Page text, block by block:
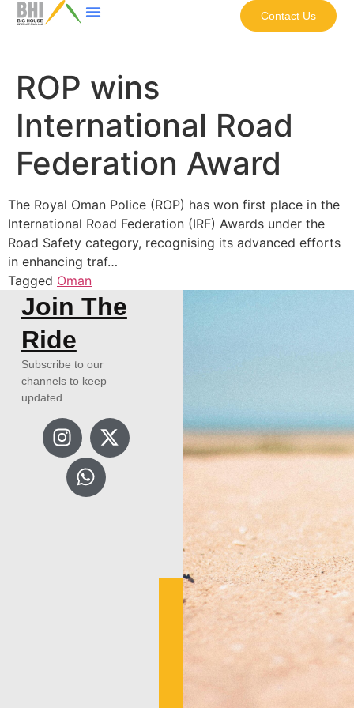
Contact Us
ROP wins
International Road
Federation Award
The Royal Oman Police (ROP) has won first place in the
International Road Federation (IRF) Awards under the
Road Safety category, recognising its advanced efforts
in enhancing traf…
Tagged Oman
Join The
Ride
Subscribe to our
channels to keep
updated